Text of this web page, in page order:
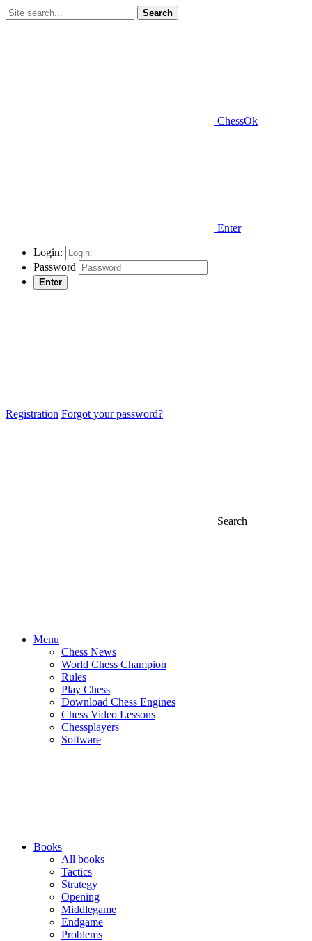
Search
ChessOk
Enter
Login:
Password
Enter
Registration Forgot your password?
Search
Menu
Chess News
World Chess Champion
Rules
Play Chess
Download Chess Engines
Chess Video Lessons
Chessplayers
Software
Books
All books
Tactics
Strategy
Opening
Middlegame
Endgame
Problems